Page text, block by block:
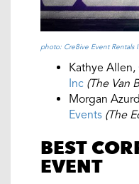
photo: Cre8ive Event Rentals
Kathye Allen,
Inc (The Van
Morgan
Events (The
BEST
EVENT